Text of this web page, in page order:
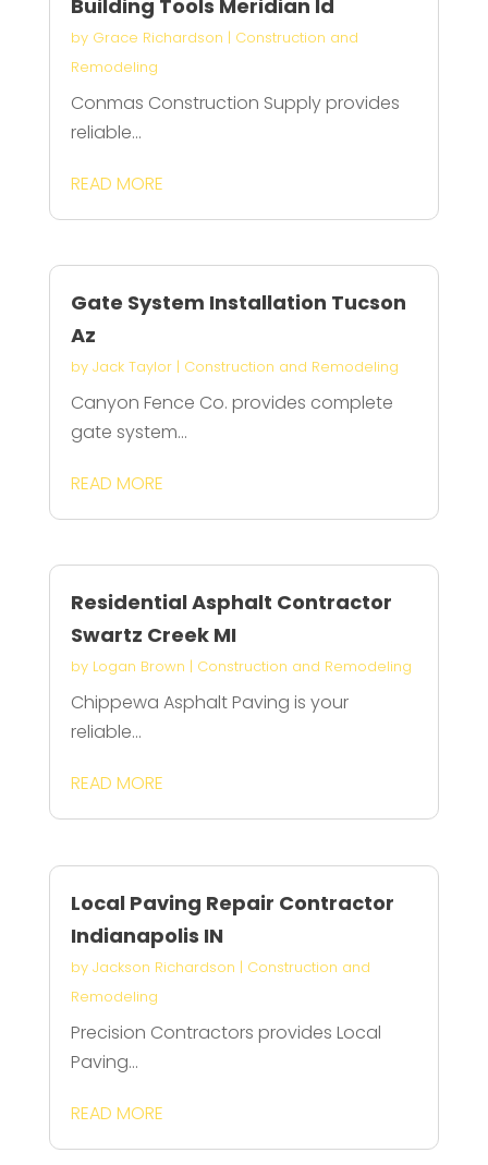
Building Tools Meridian Id
by Grace Richardson | Construction and
Remodeling
Conmas Construction Supply provides
reliable...
READ MORE
Gate System Installation Tucson
Az
by Jack Taylor| Construction and Remodeling
Canyon Fence Co. provides complete
gate system...
READ MORE
Residential Asphalt Contractor
Swartz Creek MI
by Logan Brown | Construction and Remodeling
Chippewa Asphalt Paving is your
reliable...
READ MORE
Local Paving Repair Contractor
Indianapolis IN
by Jackson Richardson | Construction and
Remodeling
Precision Contractors provides Local
Paving...
READ MORE